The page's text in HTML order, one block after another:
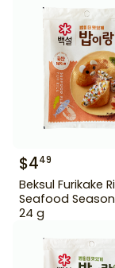
$449
Beksul Furikake
Seafood
24 g